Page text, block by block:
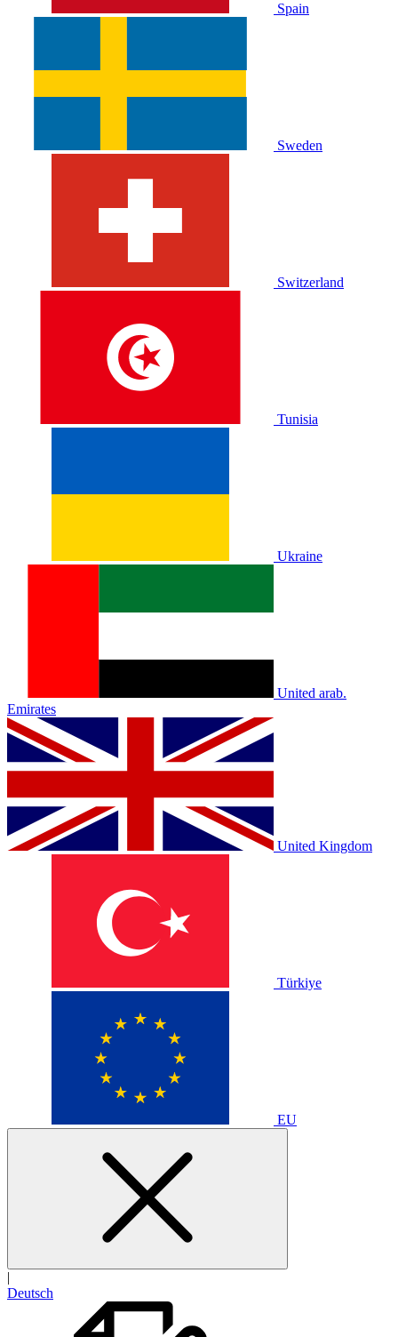
Spain
Sweden
Switzerland
Tunisia
Ukraine
United arab.
Emirates
United Kingdom
Türkiye
EU
|
Deutsch